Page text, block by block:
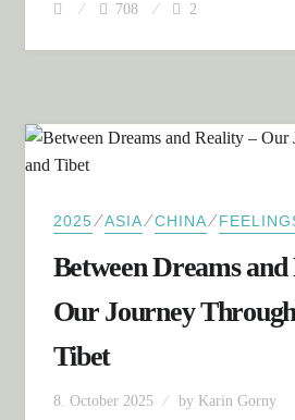
708 2
2025 ⁄ASIA⁄CHINA⁄
Between Dreams
Our Journey
Tibet
8. October 2025 by Karin Gorny